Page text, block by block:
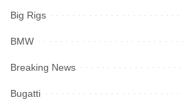
Big Rigs
BMW
Breaking News
Bugatti